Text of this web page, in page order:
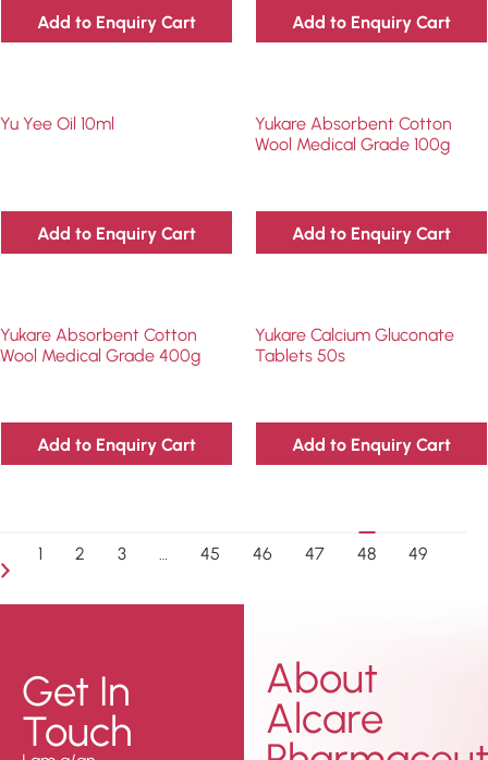
Add to Enquiry Cart Add to Enquiry Cart
Yu Yee Oil 10ml
Add to Enquiry Cart
Yukare Absorbent Cotton
Wool Medical Grade 100g
Add to Enquiry Cart
Yukare Absorbent Cotton
Wool Medical Grade 400g
Add to Enquiry Cart
Yukare Calcium Gluconate
Tablets 50s
Add to Enquiry Cart
1 2 3 … 45 46 47 48 49
Get In
Touch
About
Alcare